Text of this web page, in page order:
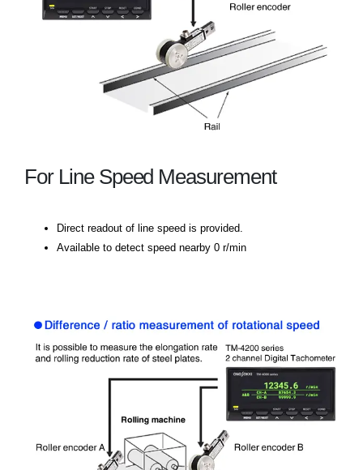
For Line Speed Measurement
Direct readout of line speed is provided.
Available to detect speed nearby 0 r/min